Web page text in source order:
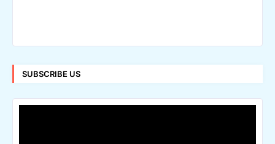
SUBSCRIBE US